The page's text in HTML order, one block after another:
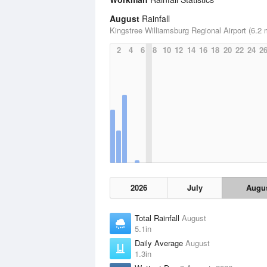
August Rainfall
Kingstree Williamsburg Regional Airport (6.2
2
4 6 8 10 12 14 16 18 20 22 24 26
2026 July
Total Rainfall August
5.1in
Daily Average August
1.3in